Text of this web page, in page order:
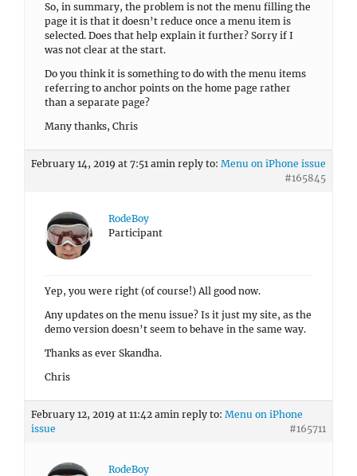
So, in summary, the problem is not the menu filling the
page it is that it doesn’t reduce once a menu item is
selected. Does that help explain it further? Sorry if I
was not clear at the start.
Do you think it is something to do with the menu items
referring to anchor points on the home page rather
than a separate page?
Many thanks, Chris
February 14, 2019 at 7:51 amin reply to: Menu on iPhone issue
#165845
RodeBoy
Participant
Yep, you were right (of course!) All good now.
Any updates on the menu issue? Is it just my site, as the
demo version doesn’t seem to behave in the same way.
Thanks as ever Skandha.
Chris
February 12, 2019 at 11:42 amin reply to: Menu on iPhone
issue
#165711
RodeBoy